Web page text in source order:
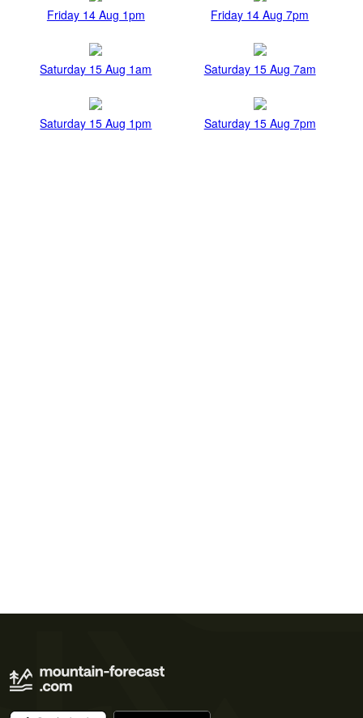
Friday 14 Aug 1pm Friday 14 Aug 7pm
Saturday 15 Aug 1am Saturday 15 Aug 7am
Saturday 15 Aug 1pm Saturday 15 Aug 7pm